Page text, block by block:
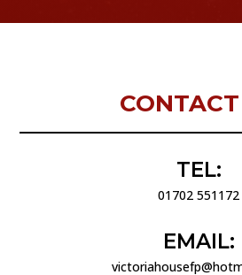
TEL:
01702 551172
EMAIL: